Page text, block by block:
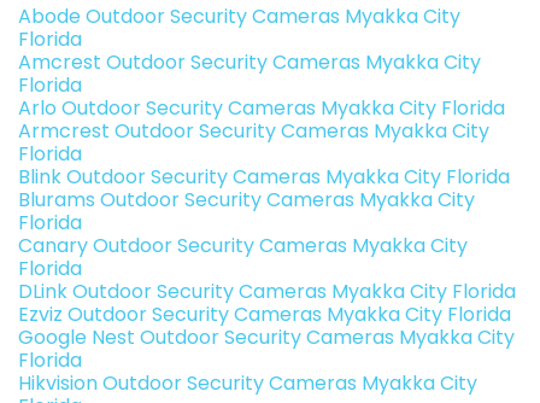
Abode Outdoor Security Cameras Myakka City
Florida
Amcrest Outdoor Security Cameras Myakka City
Florida
Arlo Outdoor Security Cameras Myakka City Florida
Armcrest Outdoor Security Cameras Myakka City
Florida
Blink Outdoor Security Cameras Myakka City Florida
Blurams Outdoor Security Cameras Myakka City
Florida
Canary Outdoor Security Cameras Myakka City
Florida
DLink Outdoor Security Cameras Myakka City Florida
Ezviz Outdoor Security Cameras Myakka City Florida
Google Nest Outdoor Security Cameras Myakka City
Florida
Hikvision Outdoor Security Cameras Myakka City